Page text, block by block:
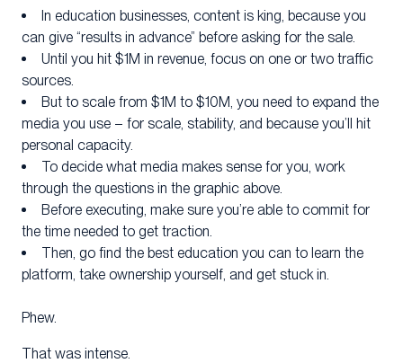
In education businesses, content is king, because you
can give “results in advance” before asking for the sale.
Until you hit $1M in revenue, focus on one or two traffic
sources.
But to scale from $1M to $10M, you need to expand the
media you use – for scale, stability, and because you’ll hit
personal capacity.
To decide what media makes sense for you, work
through the questions in the graphic above.
Before executing, make sure you’re able to commit for
the time needed to get traction.
Then, go find the best education you can to learn the
platform, take ownership yourself, and get stuck in.
Phew.
That was intense.